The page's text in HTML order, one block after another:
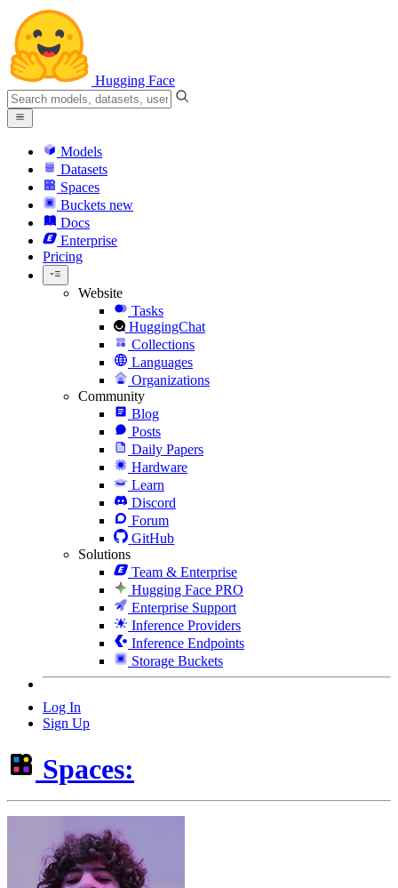
Hugging Face
Models
Datasets
Spaces
Buckets new
Docs
Enterprise
Pricing
Website
Tasks
HuggingChat
Collections
Languages
Organizations
Community
Blog
Posts
Daily Papers
Hardware
Learn
Discord
Forum
GitHub
Solutions
Team & Enterprise
Hugging Face PRO
Enterprise Support
Inference Providers
Inference Endpoints
Storage Buckets
Log In
Sign Up
Spaces: